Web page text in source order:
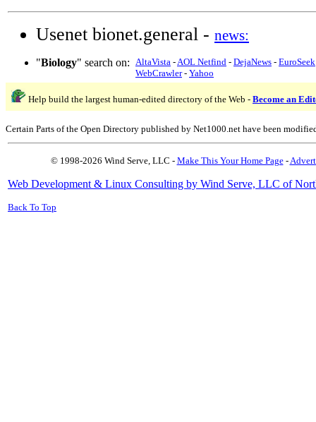
Usenet bionet.general - news:
"Biology" search on: AltaVista -AOL Netfind - DejaNews - EuroSeek
WebCrawler- Yahoo
Help build the largest human-edited directory of the Web - Become an
Certain Parts of the Open Directory published by Net1000.net have been
© 1998-2026 Wind Serve, LLC - Make This Your Home Page-
Web Development & Linux Consulting by Wind Serve, LLC of
Back To Top